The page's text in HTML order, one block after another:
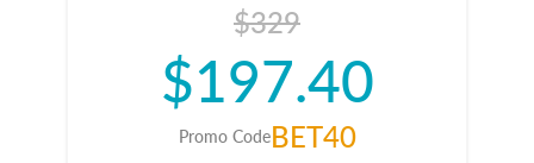
$329
$197.40
Promo CodeBET40